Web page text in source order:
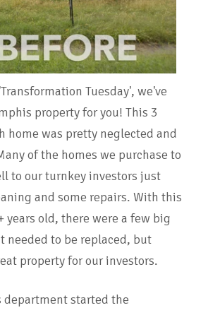
Tuesday', we've
property for you! This 3
home was pretty neglected and
of the homes we purchase to
to our turnkey investors just
and some repairs. With this
years old, there were a few big
needed to be replaced, but
property for our investors.
department started the